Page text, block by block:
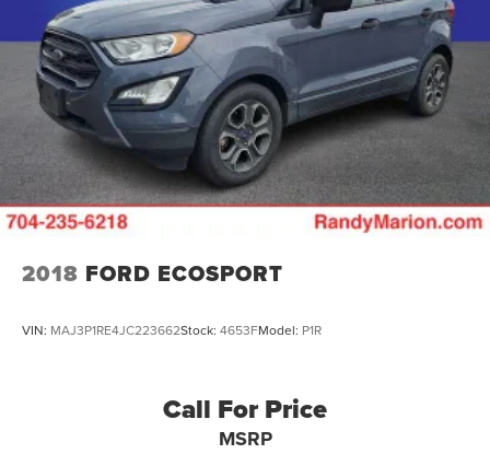
2018 FORD ECOSPORT
VIN: MAJ3P1RE4JC223662Stock: 4653FModel: P1R
Call For Price
MSRP